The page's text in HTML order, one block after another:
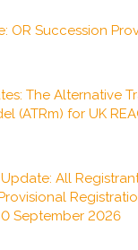
OR Succession
The Alternative
(ATRm) for UK
All
September 2026